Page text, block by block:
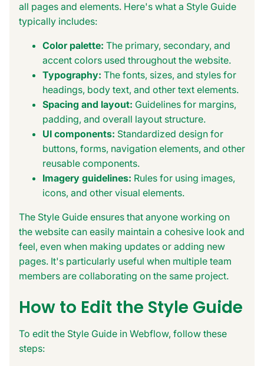
all pages and elements. Here's what a Style Guide
typically includes:
Color palette: The primary, secondary, and
accent colors used throughout the website.
Typography: The fonts, sizes, and styles for
headings, body text, and other text elements.
Spacing and layout: Guidelines for margins,
padding, and overall layout structure.
UI components: Standardized design for
buttons, forms, navigation elements, and other
reusable components.
Imagery guidelines: Rules for using images,
icons, and other visual elements.
The Style Guide ensures that anyone working on
the website can easily maintain a cohesive look and
feel, even when making updates or adding new
pages. It's particularly useful when multiple team
members are collaborating on the same project.
How to Edit the Style Guide
To edit the Style Guide in Webflow, follow these
steps: